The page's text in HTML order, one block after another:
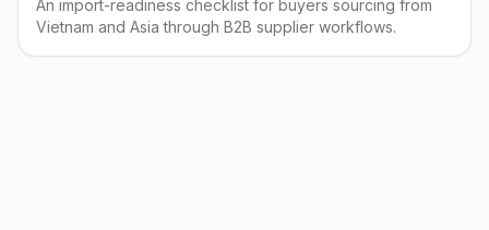
An import-readiness checklist for buyers sourcing from
Vietnam and Asia through B2B supplier workflows.